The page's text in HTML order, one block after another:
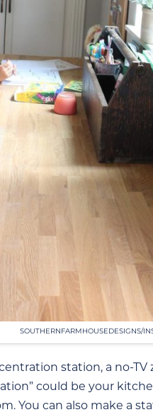
SOUTHERNFARMHOUSEDESIGNS/
station, a no-
could be your
You can also make a